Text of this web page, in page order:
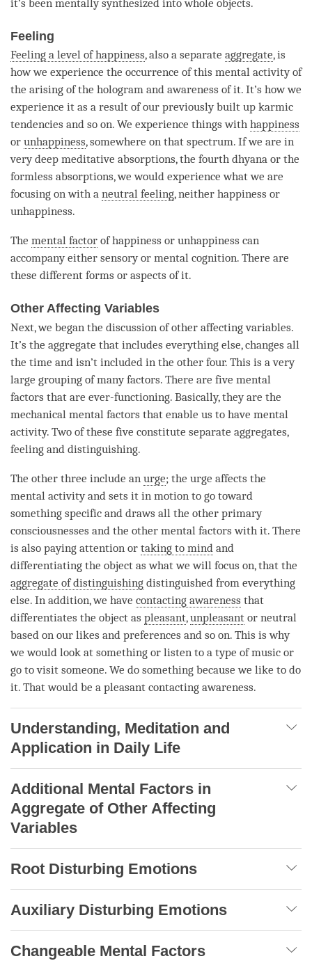
it’s been mentally synthesized into whole objects.
Feeling
Feeling a level of happiness, also a separate aggregate, is
how we experience the occurrence of this mental activityof
the arising of the hologram and awareness of it. It’s how we
experience it as a result of our previously built up karmic
tendencies and so on. We experience things with happiness
or unhappiness, somewhere on that spectrum. If we are in
very deep meditative absorptions, the fourth dhyana or the
formless absorptions, we would experience what we are
focusing on with a neutral feeling, neither happiness or
unhappiness.
The mental factor ofhappiness or unhappiness can
accompany either sensory or mental cognition. There are
these different forms or aspects of it.
Other Affecting Variables
Next, we began the discussion of other affecting variables.
It’s the aggregate that includes everything else, changes all
the time and isn’t included in the other four. This is a very
large grouping of many factors. There are five mental
factors that are ever-functioning. Basically, they are the
mechanical mental factors that enable us to have mental
activity. Two of these five constitute separate aggregates,
feeling and distinguishing.
The other three include an urge; the urge affects the
mental activityand sets it in motion to go toward
something specific and draws all the other primary
consciousnesses and the other mental factors with it. There
is also paying attention or taking to mind and
differentiating the object as what we will focus on, that the
aggregate of distinguishing distinguished from everything
else. In addition, we have contacting awareness that
differentiates the object as pleasant,unpleasant or neutral
based on our likes and preferences and so on. This is why
we would look at something or listen to a type of music or
go to visit someone. We do something because we like to do
it. That would be a pleasant contacting awareness.
Understanding, Meditation and
Application in Daily Life
Additional Mental Factors in
Aggregate of Other Affecting
Variables
Root Disturbing Emotions
Auxiliary Disturbing Emotions
Changeable Mental Factors